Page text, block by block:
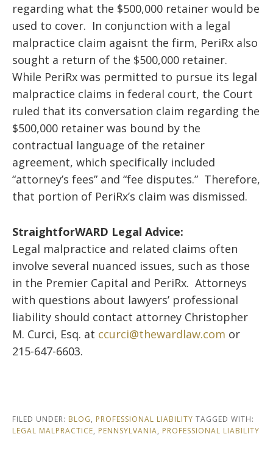
regarding what the $500,000 retainer would be
used to cover. In conjunction with a legal
malpractice claim agaisnt the firm, PeriRx also
sought a return of the $500,000 retainer.
While PeriRx was permitted to pursue its legal
malpractice claims in federal court, the Court
ruled that its conversation claim regarding the
$500,000 retainer was bound by the
contractual language of the retainer
agreement, which specifically included
“attorney’s fees” and “fee disputes.” Therefore,
that portion of PeriRx’s claim was dismissed.
StraightforWARD Legal Advice:
Legal malpractice and related claims often
involve several nuanced issues, such as those
in the Premier Capital and PeriRx. Attorneys
with questions about lawyers’ professional
liability should contact attorney Christopher
M. Curci, Esq. at ccurci@thewardlaw.com or
215-647-6603.
FILED UNDER: BLOG, PROFESSIONAL LIABILITY TAGGED WITH:
LEGAL MALPRACTICE, PENNSYLVANIA, PROFESSIONAL LIABILITY